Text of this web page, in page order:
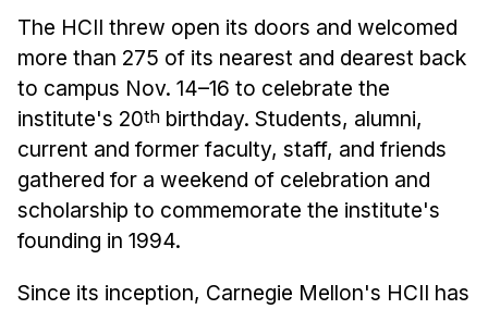
Admissions
Additional Major in HCI
Admissions
Minor in HCI
HCI Concentration
News & Events
The HCII threw open its doors and welcomed
more than 275 of its nearest and dearest back
to campus Nov. 14–16 to celebrate the
institute's 20thbirthday. Students, alumni,
current and former faculty, staff, and friends
gathered for a weekend of celebration and
scholarship to commemorate the institute's
founding in 1994.
Since its inception, Carnegie Mellon's HCII has